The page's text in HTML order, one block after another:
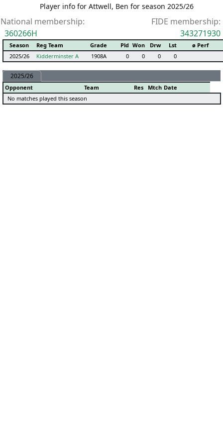
Player info for Attwell, Ben for season 2025/26
National membership:
360266H
FIDE membership:
343271930
Season Reg Team Grade Pld Won Drw Lst
ø Perf
2025/26
Kidderminster A 1908A 0 0 0 0
2025/26
Opponent Team Res Mtch Date
No matches played this season